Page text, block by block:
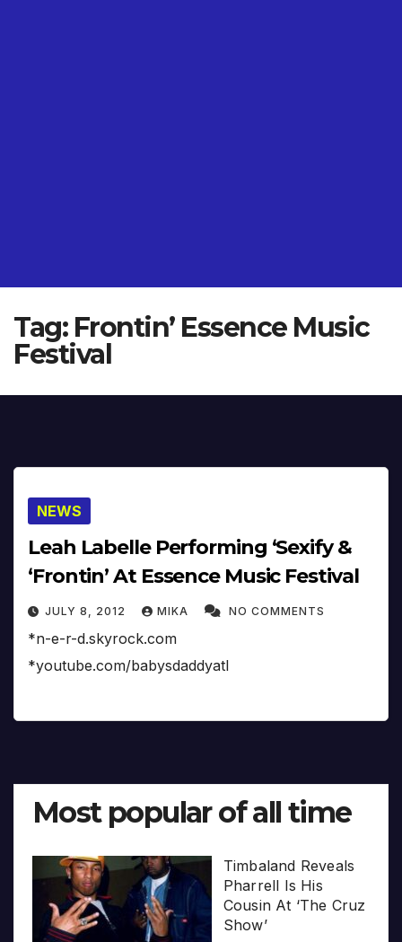
Tag: Frontin’ Essence Music
Festival
NEWS
Leah Labelle Performing ‘Sexify &
‘Frontin’ At Essence Music Festival
JULY 8, 2012 MIKA NO COMMENTS
*n-e-r-d.skyrock.com
*youtube.com/babysdaddyatl
Most popular of all time
Timbaland Reveals
Pharrell Is His
Cousin At ‘The Cruz
Show’